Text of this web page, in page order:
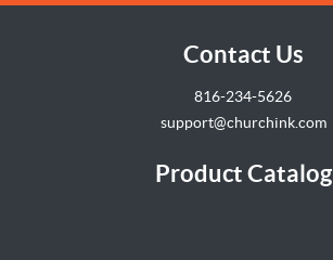
Contact Us
816-234-5626
support@churchink.com
Product Catalog